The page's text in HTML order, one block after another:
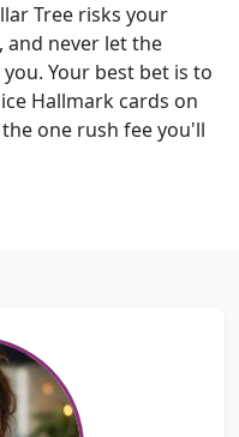
Tree risks your
and never let the
Your best bet is to
Hallmark cards on
one rush fee you'll